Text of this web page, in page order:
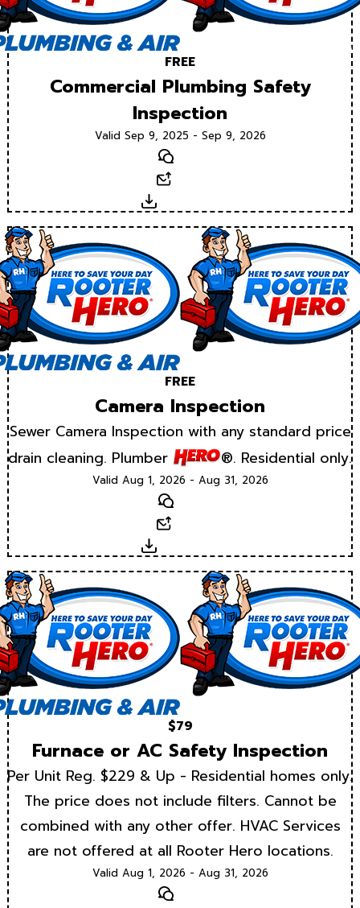
FREE
Commercial Plumbing Safety
Inspection
Valid Sep 9, 2025 - Sep 9, 2026
Text
Download
FREE
Camera Inspection
Sewer Camera Inspection with any standard price
drain cleaning. Plumber
®. Residential only.
Valid Aug 1, 2026 - Aug 31, 2026
Text
Download
$79
Furnace or AC Safety Inspection
Per Unit Reg. $229 & Up - Residential homes only.
The price does not include filters. Cannot be
combined with any other offer. HVAC Services
are not offered at all Rooter Hero locations.
Valid Aug 1, 2026 - Aug 31, 2026
Text